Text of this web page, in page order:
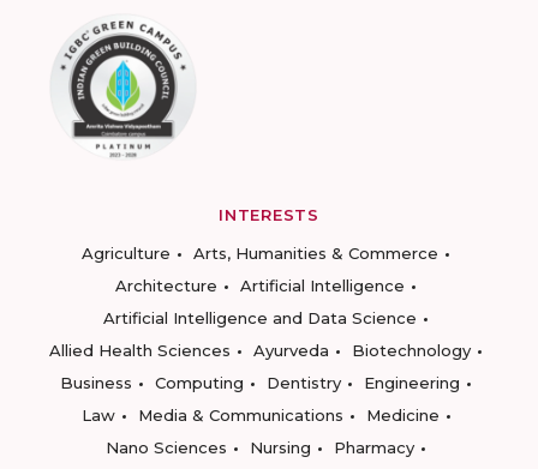
INTERESTS
Agriculture
Arts, Humanities & Commerce
Architecture
Artificial Intelligence
Artificial Intelligence and Data Science
Allied Health Sciences
Ayurveda
Biotechnology
Business
Computing Dentistry
Engineering
Law
Media & Communications
Medicine
Nano Sciences
Nursing
Pharmacy